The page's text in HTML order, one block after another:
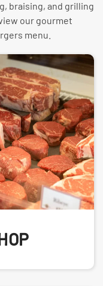
braising, and grilling
our gourmet
menu.